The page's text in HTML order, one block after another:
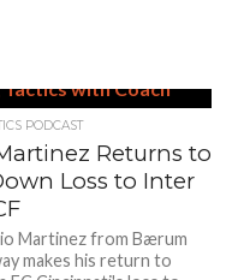
PODCAST
Returns to
Loss to Inter
Martinez from Bærum
makes his return to